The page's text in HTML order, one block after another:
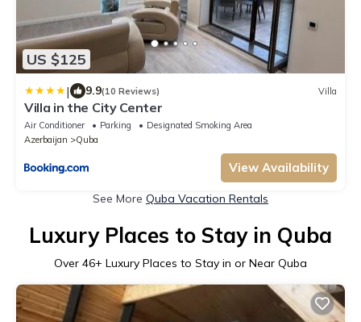
US $125
| 9.9(10 Reviews) Villa
Villa in the City Center
Air Conditioner Parking
Designated Smoking Area
Azerbaijan
Quba
View Availability
See More Quba Vacation Rentals
Luxury Places to Stay in Quba
Over 46+ Luxury Places to Stay in or Near Quba